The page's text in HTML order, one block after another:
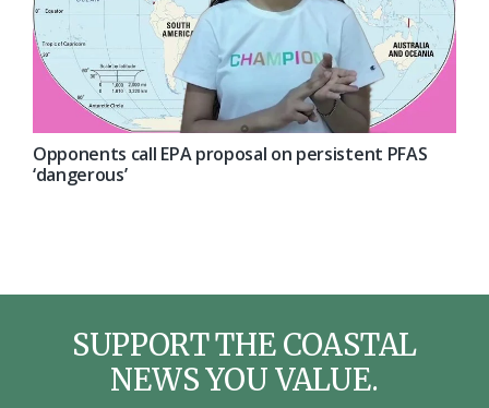
Opponents call EPA proposal on persistent PFAS
‘dangerous’
SUPPORT THE COASTAL
NEWS YOU VALUE.